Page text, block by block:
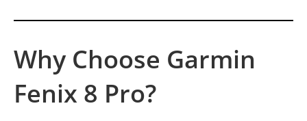
Why Choose Garmin
Fenix 8 Pro?